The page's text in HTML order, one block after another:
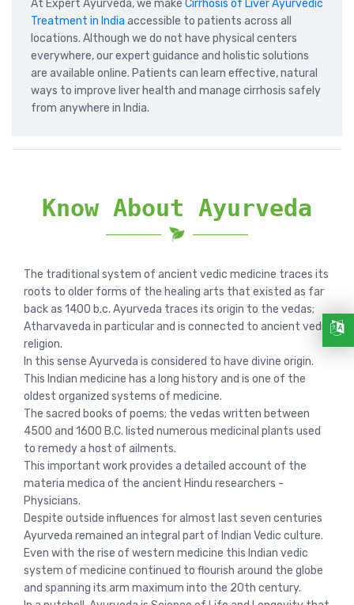
At Expert Ayurveda, we make Cirrhosis of Liver Ayurvedic
Treatment in India accessible to patients across all
locations. Although we do not have physical centers
everywhere, our expert guidance and holistic solutions
are available online. Patients can learn effective, natural
ways to improve liver health and manage cirrhosis safely
from anywhere in India.
Know About Ayurveda
The traditional system of ancient vedic medicine traces its
roots to older forms of the healing arts that existed as far
back as 1400 b.c. Ayurveda traces its origin to the vedas;
Atharvaveda in particular and is connected to ancient vedic
religion.
In this sense Ayurveda is considered to have divine origin.
This Indian medicine has a long history and is one of the
oldest organized systems of medicine.
The sacred books of poems; the vedas written between
4500 and 1600 B.C. listed numerous medicinal plants used
to remedy a host of ailments.
This important work provides a detailed account of the
materia medica of the ancient Hindu researchers -
Physicians.
Despite outside influences for almost last seven centuries
Ayurveda remained an integral part of Indian Vedic culture.
Even with the rise of western medicine this Indian vedic
system of medicine continued to flourish around the globe
and spanning its arm maximum into the 20th century.